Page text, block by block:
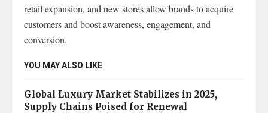
retail expansion, and new stores allow brands to acquire
customers and boost awareness, engagement, and
conversion.
YOU MAY ALSO LIKE
Global Luxury Market Stabilizes in 2025,
Supply Chains Poised for Renewal